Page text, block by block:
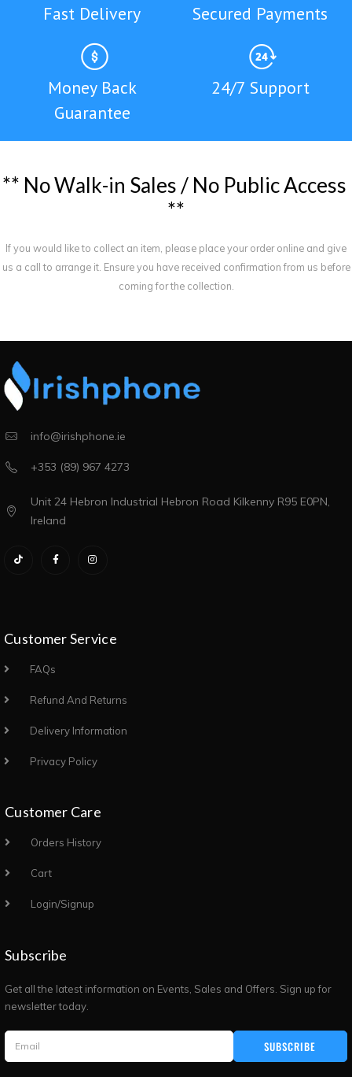
Fast Delivery Secured Payments
Money Back
Guarantee
24/7 Support
** NoWalk-in Sales / No PublicAccess
**
If you would like to collect an item, please place your order online and give
us a call to arrange it. Ensure you have received confirmation from us before
coming for the collection.
info@irishphone.ie
+353 (89) 967 4273
Unit 24 Hebron Industrial Hebron Road Kilkenny R95 E0PN,
Ireland
Customer Service
FAQs
Refund And Returns
Delivery Information
Privacy Policy
Customer Care
Orders History
Cart
Login/Signup
Subscribe
Get all the latest information on Events, Sales and Offers. Sign up for
newsletter today.
SUBSCRIBE